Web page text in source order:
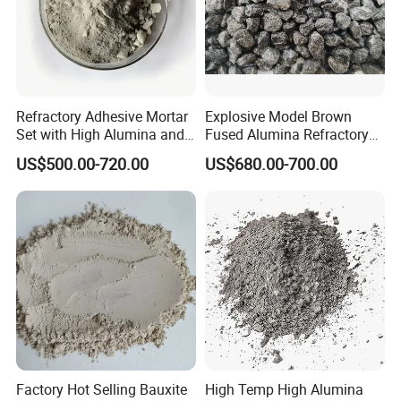
Refractory Adhesive Mortar
Set with High Alumina and
Strength
US$500.00-720.00
Explosive Model Brown
Fused Alumina Refractory
Use in Boiler Refractory
Castable
US$680.00-700.00
Factory Hot Selling Bauxite
High Temp High Alumina